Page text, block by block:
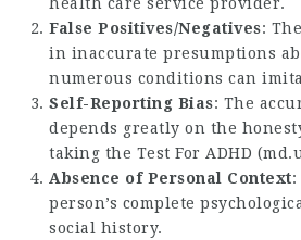
False Positives/Negatives:
in inaccurate presumptions
numerous conditions can
Self-Reporting Bias: The
depends greatly on the
taking the Test For ADHD (
Absence of Personal Context:
person’s complete
social history.